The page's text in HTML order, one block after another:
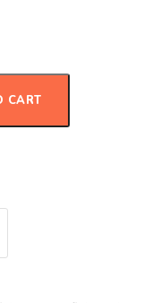
CART